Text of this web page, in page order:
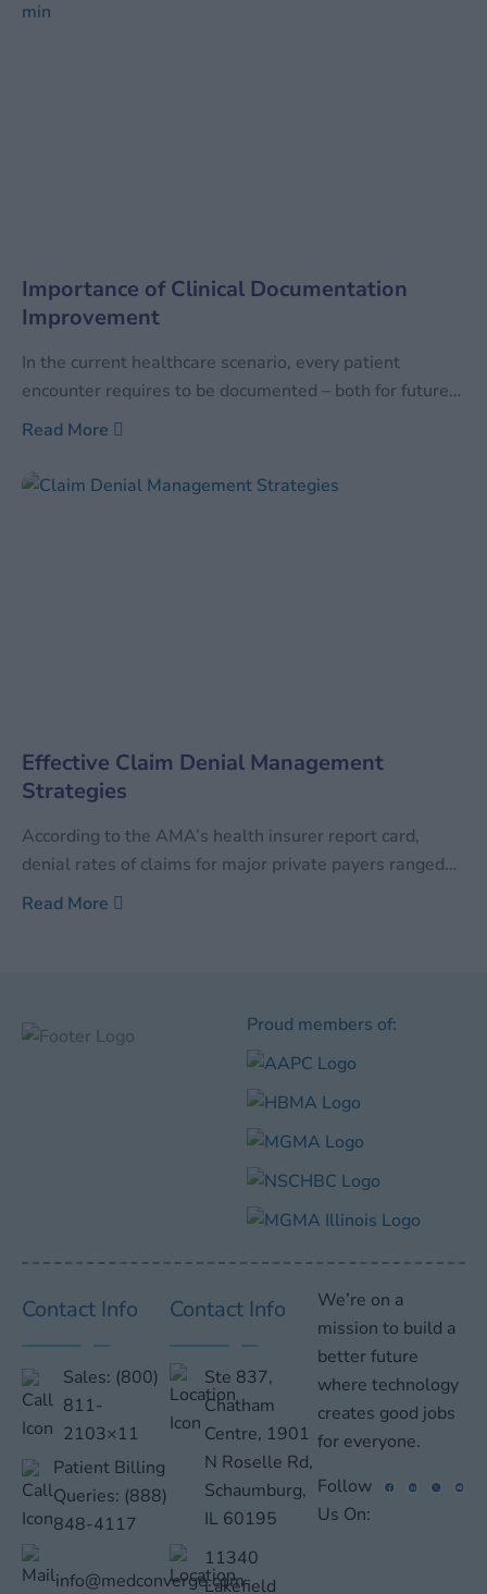
Importance of Clinical Documentation
Improvement
In the current healthcare scenario, every patient
encounter requires to be documented – both for future
reference as well as for the facility to be reimbursed for
services, the quantum of data has also increased
Read More
Effective Claim Denial Management
Strategies
According to the AMA’s health insurer report card,
denial rates of claims for major private payers ranged
between 0.54% and 2.64%. At the same time, denial
Read More
Proud members of:
Contact Info
Sales: (800)
811-
2103×11
Patient Billing
Queries: (888)
848-4117
info@medconverge.com
Contact Info
Ste 837,
Chatham
Centre, 1901
N Roselle Rd,
Schaumburg,
IL 60195
11340
Lakefield
We’re on a
mission to build a
better future
where technology
creates good jobs
for everyone.
Follow
Us On: